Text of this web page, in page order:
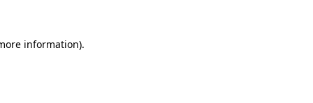
information).